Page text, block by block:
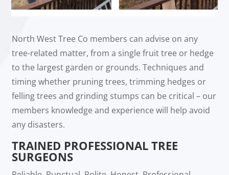
North West Tree Co members can advise on any
tree-related matter, from a single fruit tree or hedge
to the largest garden or grounds. Techniques and
timing whether pruning trees, trimming hedges or
felling trees and grinding stumps can be critical – our
members knowledge and experience will help avoid
any disasters.
TRAINED PROFESSIONAL TREE
SURGEONS